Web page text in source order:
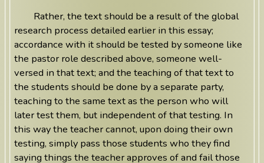
Rather, the text should be a result of the global
research process detailed earlier in this essay;
accordance with it should be tested by someone like
the pastor role described above, someone well-
versed in that text; and the teaching of that text to
the students should be done by a separate party,
teaching to the same text as the person who will
later test them, but independent of that testing. In
this way the teacher cannot, upon doing their own
testing, simply pass those students who they find
saying things the teacher approves of and fail those